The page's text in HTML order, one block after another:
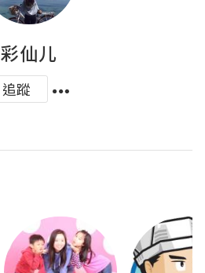
彩仙儿
追蹤